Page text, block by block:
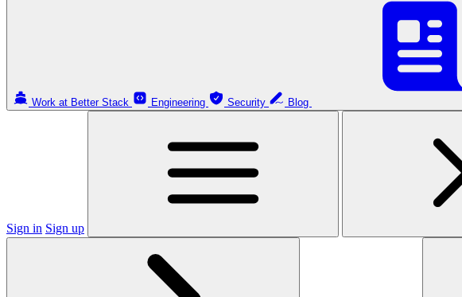
Work at Better Stack Engineering Security Blog
Sign in Sign up